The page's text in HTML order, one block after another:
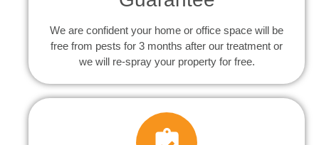
We are confident your home or office space will be
free from pests for 3 months after our treatment or
we will re-spray your property for free.